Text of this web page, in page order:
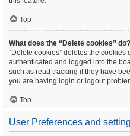
Top
What does the “Delete cookies” do?
“Delete cookies” deletes the
authenticated and logged into the
such as read tracking if they have
you are having login or logout
Top
User Preferences and